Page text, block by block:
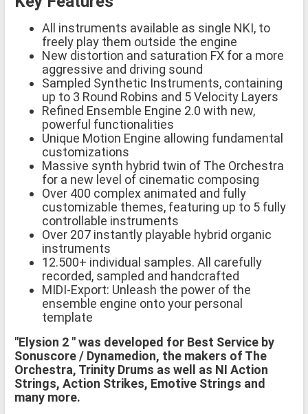
All instruments available as single NKI, to
freely play them outside the engine
New distortion and saturation FX for a more
aggressive and driving sound
Sampled Synthetic Instruments, containing
up to 3 Round Robins and 5 Velocity Layers
Refined Ensemble Engine 2.0 with new,
powerful functionalities
Unique Motion Engine allowing fundamental
customizations
Massive synth hybrid twin of The Orchestra
for a new level of cinematic composing
Over 400 complex animated and fully
customizable themes, featuring up to 5 fully
controllable instruments
Over 207 instantly playable hybrid organic
instruments
12.500+ individual samples. All carefully
recorded, sampled and handcrafted
MIDI-Export: Unleash the power of the
ensemble engine onto your personal
template
"Elysion 2 " was developed for Best Service by
Sonuscore / Dynamedion, the makers of The
Orchestra, Trinity Drums as well as NI Action
Strings, Action Strikes, Emotive Strings and
many more.